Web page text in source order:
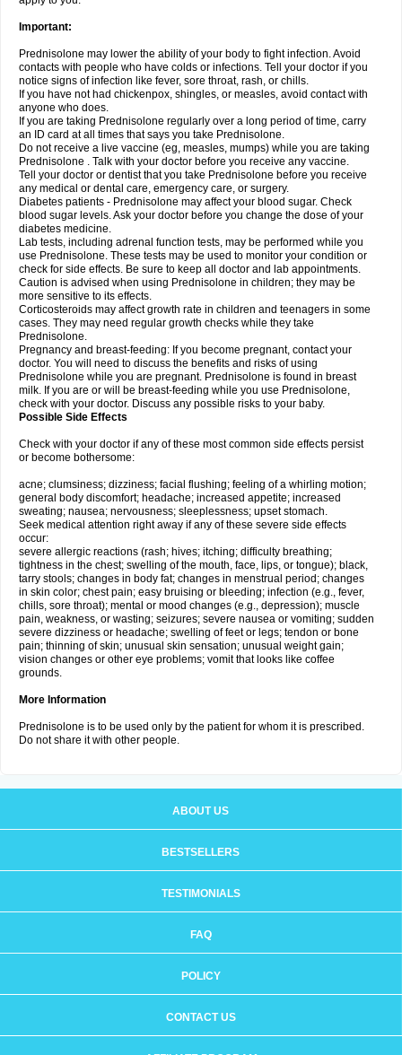
Important:
Prednisolone may lower the ability of your body to fight infection. Avoid
contacts with people who have colds or infections. Tell your doctor if you
notice signs of infection like fever, sore throat, rash, or chills.
If you have not had chickenpox, shingles, or measles, avoid contact with
anyone who does.
If you are taking Prednisolone regularly over a long period of time, carry
an ID card at all times that says you take Prednisolone.
Do not receive a live vaccine (eg, measles, mumps) while you are taking
Prednisolone . Talk with your doctor before you receive any vaccine.
Tell your doctor or dentist that you take Prednisolone before you receive
any medical or dental care, emergency care, or surgery.
Diabetes patients - Prednisolone may affect your blood sugar. Check
blood sugar levels. Ask your doctor before you change the dose of your
diabetes medicine.
Lab tests, including adrenal function tests, may be performed while you
use Prednisolone. These tests may be used to monitor your condition or
check for side effects. Be sure to keep all doctor and lab appointments.
Caution is advised when using Prednisolone in children; they may be
more sensitive to its effects.
Corticosteroids may affect growth rate in children and teenagers in some
cases. They may need regular growth checks while they take
Prednisolone.
Pregnancy and breast-feeding: If you become pregnant, contact your
doctor. You will need to discuss the benefits and risks of using
Prednisolone while you are pregnant. Prednisolone is found in breast
milk. If you are or will be breast-feeding while you use Prednisolone,
check with your doctor. Discuss any possible risks to your baby.
Possible Side Effects
Check with your doctor if any of these most common side effects persist
or become bothersome:
acne; clumsiness; dizziness; facial flushing; feeling of a whirling motion;
general body discomfort; headache; increased appetite; increased
sweating; nausea; nervousness; sleeplessness; upset stomach.
Seek medical attention right away if any of these severe side effects
occur:
severe allergic reactions (rash; hives; itching; difficulty breathing;
tightness in the chest; swelling of the mouth, face, lips, or tongue); black,
tarry stools; changes in body fat; changes in menstrual period; changes
in skin color; chest pain; easy bruising or bleeding; infection (e.g., fever,
chills, sore throat); mental or mood changes (e.g., depression); muscle
pain, weakness, or wasting; seizures; severe nausea or vomiting; sudden
severe dizziness or headache; swelling of feet or legs; tendon or bone
pain; thinning of skin; unusual skin sensation; unusual weight gain;
vision changes or other eye problems; vomit that looks like coffee
grounds.
More Information
Prednisolone is to be used only by the patient for whom it is prescribed.
Do not share it with other people.
ABOUT US
BESTSELLERS
TESTIMONIALS
FAQ
POLICY
CONTACT US